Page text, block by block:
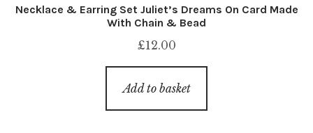
Necklace & Earring Set Juliet’s Dreams On Card Made
With Chain & Bead
£12.00
Add to basket